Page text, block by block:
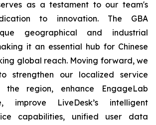
as a testament to our team's
to innovation. The GBA
geographical and industrial
it an essential hub for Chinese
global reach. Moving forward, we
strengthen our localized service
the region, enhance EngageLab
improve LiveDesk’s intelligent
capabilities, unified user data